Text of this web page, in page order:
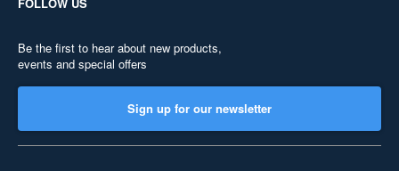
Be the first to hear about new products,
events and special offers
Sign up for our newsletter